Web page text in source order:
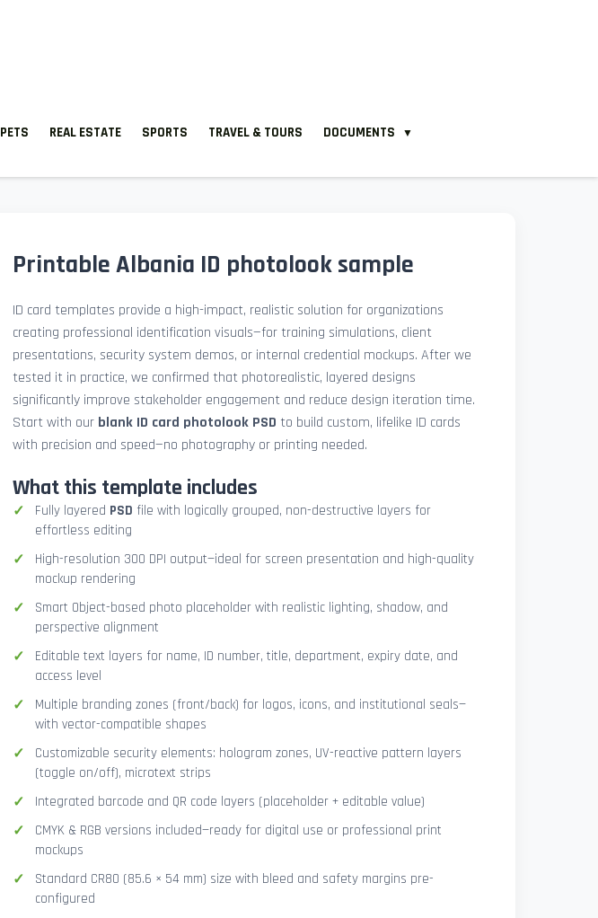
PETS REAL ESTATE SPORTS TRAVEL & TOURS DOCUMENTS ▼
Printable Albania ID photolook sample
ID card templates provide a high-impact, realistic solution for organizations
creating professional identification visuals—for training simulations, client
presentations, security system demos, or internal credential mockups. After we
tested it in practice, we confirmed that photorealistic, layered designs
significantly improve stakeholder engagement and reduce design iteration time.
Start with our blank ID card photolook PSD to build custom, lifelike ID cards
with precision and speed—no photography or printing needed.
What this template includes
Fully layered PSD file with logically grouped, non-destructive layers for
effortless editing
High-resolution 300 DPI output—ideal for screen presentation and high-quality
mockup rendering
Smart Object-based photo placeholder with realistic lighting, shadow, and
perspective alignment
Editable text layers for name, ID number, title, department, expiry date, and
access level
Multiple branding zones (front/back) for logos, icons, and institutional seals—
with vector-compatible shapes
Customizable security elements: hologram zones, UV-reactive pattern layers
(toggle on/off), microtext strips
Integrated barcode and QR code layers (placeholder + editable value)
CMYK & RGB versions included—ready for digital use or professional print
mockups
Standard CR80 (85.6 × 54 mm) size with bleed and safety margins pre-
configured